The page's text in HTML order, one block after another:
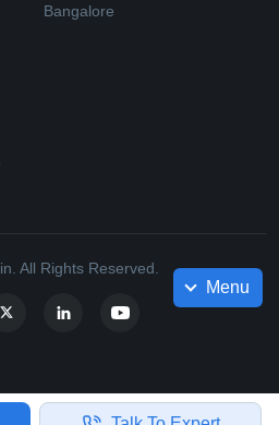
Bangalore
All Rights Reserved.
Menu